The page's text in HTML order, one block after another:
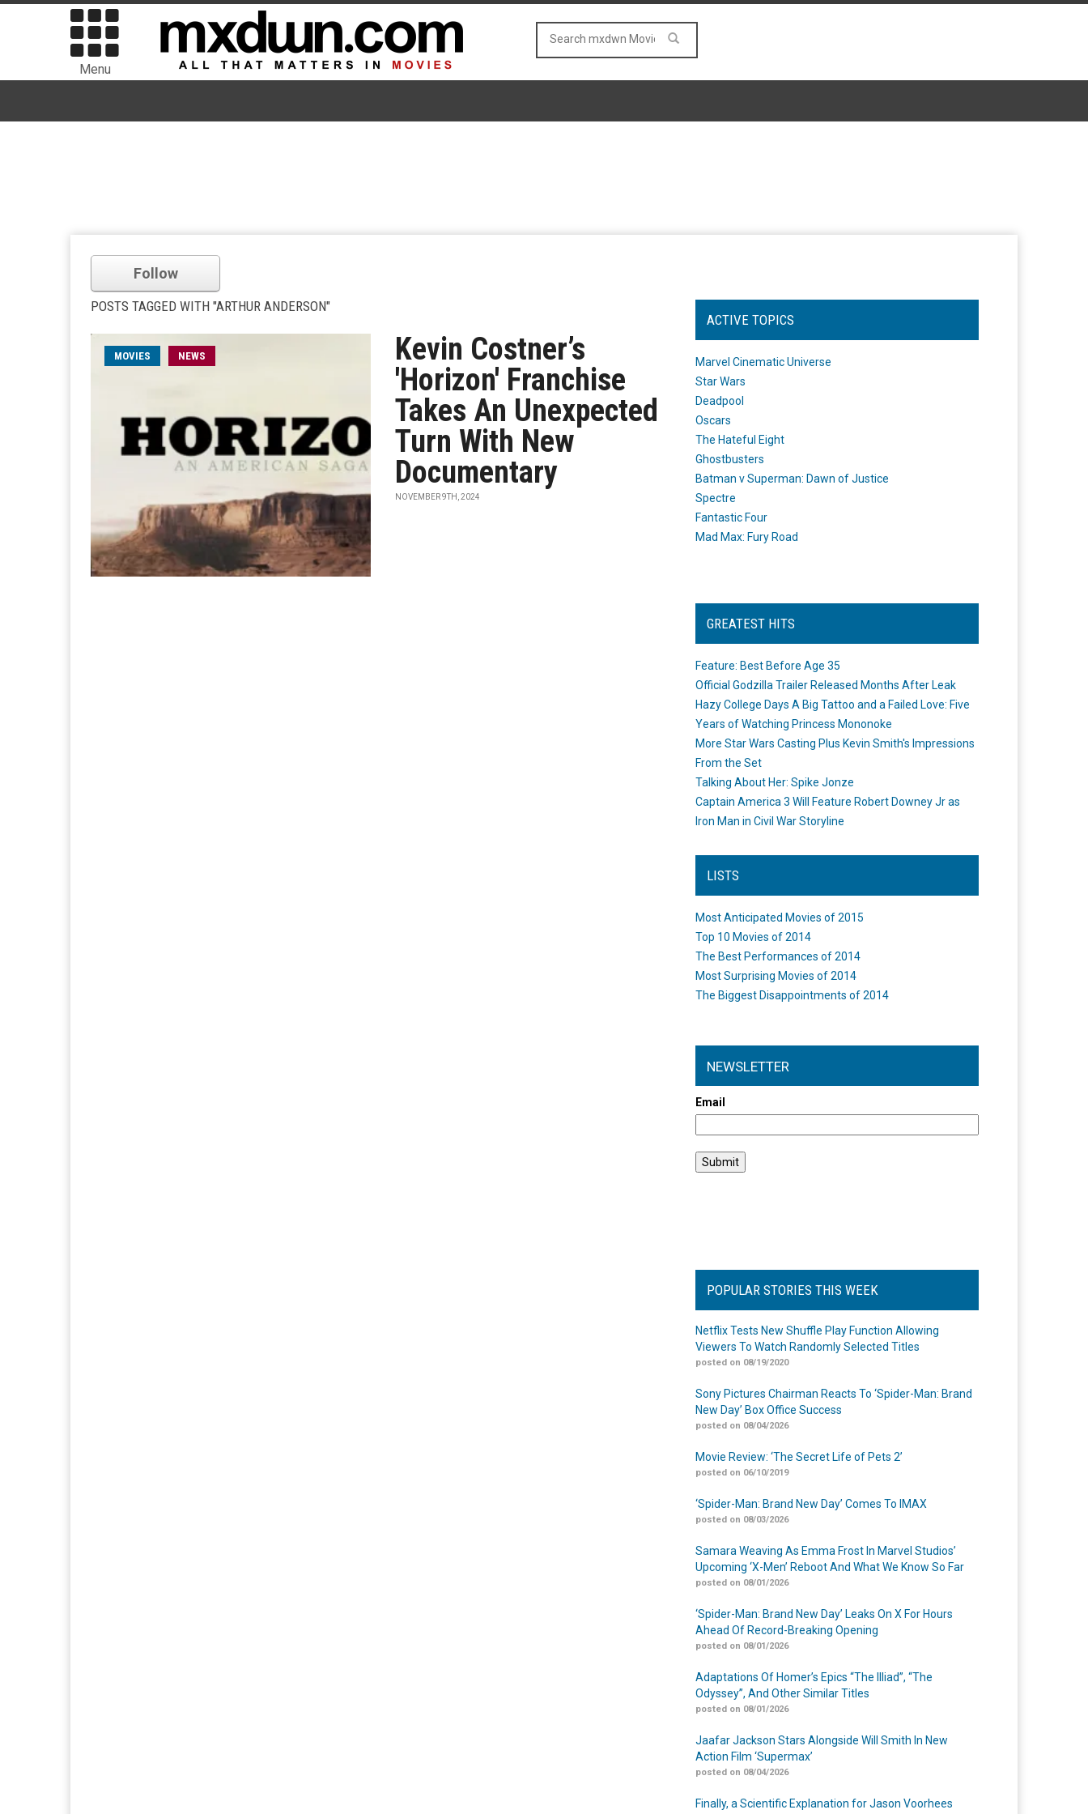
Menu
Follow
POSTS TAGGED WITH "ARTHUR ANDERSON"
MOVIES NEWS
Kevin Costner’s
'Horizon' Franchise
Takes An Unexpected
Turn With New
Documentary
NOVEMBER 9TH, 2024
ACTIVE TOPICS
Marvel Cinematic Universe
Star Wars
Deadpool
Oscars
The Hateful Eight
Ghostbusters
Batman v Superman: Dawn of Justice
Spectre
Fantastic Four
Mad Max: Fury Road
GREATEST HITS
Feature: Best Before Age 35
Official Godzilla Trailer Released Months After Leak
Hazy College Days A Big Tattoo and a Failed Love: Five
Years of Watching Princess Mononoke
More Star Wars Casting Plus Kevin Smith's Impressions
From the Set
Talking About Her: Spike Jonze
Captain America 3 Will Feature Robert Downey Jr as
Iron Man in Civil War Storyline
LISTS
Most Anticipated Movies of 2015
Top 10 Movies of 2014
The Best Performances of 2014
Most Surprising Movies of 2014
The Biggest Disappointments of 2014
NEWSLETTER
Email
POPULAR STORIES THIS WEEK
Netflix Tests New Shuffle Play Function Allowing
Viewers To Watch Randomly Selected Titles
posted on 08/19/2020
Sony Pictures Chairman Reacts To ‘Spider-Man: Brand
New Day’ Box Office Success
posted on 08/04/2026
Movie Review: ‘The Secret Life of Pets 2’
posted on 06/10/2019
‘Spider-Man: Brand New Day’ Comes To IMAX
posted on 08/03/2026
Samara Weaving As Emma Frost In Marvel Studios’
Upcoming ‘X-Men’ Reboot And What We Know So Far
posted on 08/01/2026
‘Spider-Man: Brand New Day’ Leaks On X For Hours
Ahead Of Record-Breaking Opening
posted on 08/01/2026
Adaptations Of Homer’s Epics “The Illiad”, “The
Odyssey”, And Other Similar Titles
posted on 08/01/2026
Jaafar Jackson Stars Alongside Will Smith In New
Action Film ‘Supermax’
posted on 08/04/2026
Finally, a Scientific Explanation for Jason Voorhees